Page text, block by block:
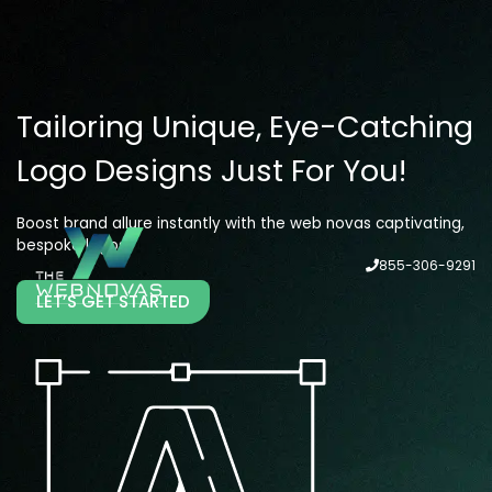
855-306-9291
Tailoring Unique, Eye-Catching
Logo Designs Just For You!
Boost brand allure instantly with the web novas captivating,
bespoke logos!
LET’S GET STARTED